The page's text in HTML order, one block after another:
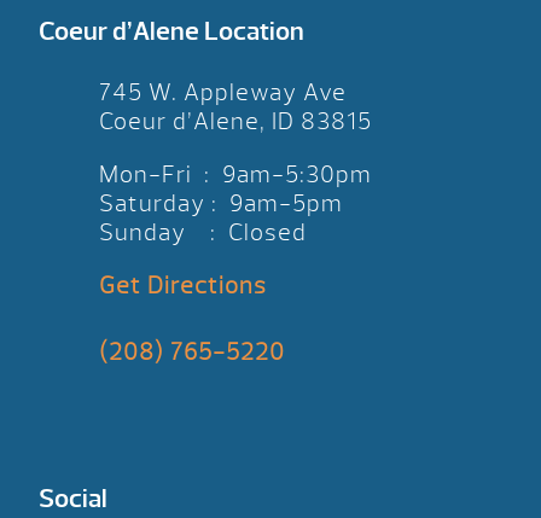
Coeur d’Alene Location
745 W. Appleway Ave
Coeur d’Alene, ID 83815
Mon-Fri : 9am-5:30pm
Saturday : 9am-5pm
Sunday : Closed
Get Directions
(208) 765-5220
Social